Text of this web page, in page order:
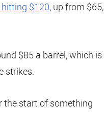
hitting $120, up from $65,
$85 a barrel, which is
strikes.
the start of something